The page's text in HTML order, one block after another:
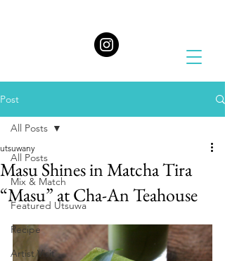
Post
All Posts
Mix & Match
Featured Utsuwa
Recipe
Artist Visit
All Posts
Masu Shines in Matcha Tira
“Masu” at Cha-An Teahouse
utsuwany